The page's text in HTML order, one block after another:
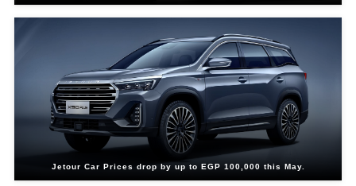
Jetour Car Prices drop by up to EGP 100,000 this May.